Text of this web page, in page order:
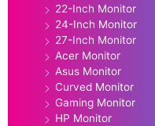
22-Inch Monitor
24-Inch Monitor
27-Inch Monitor
Acer Monitor
Asus Monitor
Curved Monitor
Gaming Monitor
HP Monitor